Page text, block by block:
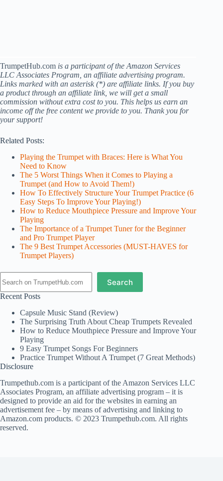
TrumpetHub.com is a participant of the Amazon Services
LLC Associates Program, an affiliate advertising program.
Links marked with an asterisk (*) are affiliate links. If you buy
a product through an affiliate link, we will get a small
commission without extra cost to you. This helps us earn an
income off the free content we provide to you. Thank you for
your support!
Related Posts:
Playing the Trumpet with Braces: Here is What You
Need to Know
The 5 Worst Things When it Comes to Playing a
Trumpet (and How to Avoid Them!)
How To Effectively Structure Your Trumpet Practice (6
Easy Steps To Improve Your Playing!)
How to Reduce Mouthpiece Pressure and Improve Your
Playing
The Importance of a Trumpet Tuner for the Beginner
and Pro Trumpet Player
The 9 Best Trumpet Accessories (MUST-HAVES for
Trumpet Players)
Search
Recent Posts
Capsule Music Stand (Review)
The Surprising Truth About Cheap Trumpets Revealed
How to Reduce Mouthpiece Pressure and Improve Your
Playing
9 Easy Trumpet Songs For Beginners
Practice Trumpet Without A Trumpet (7 Great Methods)
Disclosure
Trumpethub.com is a participant of the Amazon Services LLC
Associates Program, an affiliate advertising program – it is
designed to provide an aid for the websites in earning an
advertisement fee – by means of advertising and linking to
Amazon.com products. © 2023 Trumpethub.com. All rights
reserved.